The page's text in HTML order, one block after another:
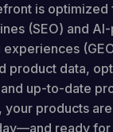
is optimized
(SEO) and
experiences
product data,
up-to-date
your products
ready for